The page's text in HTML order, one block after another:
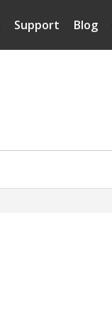
Blog
Support